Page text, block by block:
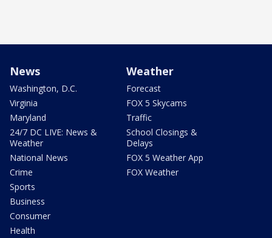
News
Washington, D.C.
Virginia
Maryland
24/7 DC LIVE: News &
Weather
National News
Crime
Sports
Business
Consumer
Health
Weather
Forecast
FOX 5 Skycams
Traffic
School Closings &
Delays
FOX 5 Weather App
FOX Weather